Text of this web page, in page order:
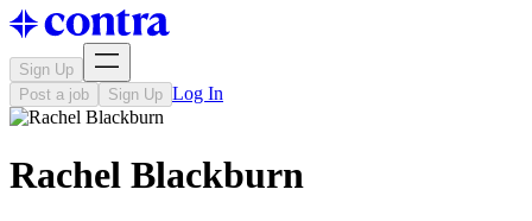
Sign Up
Post a job
Sign Up Log In
Rachel Blackburn